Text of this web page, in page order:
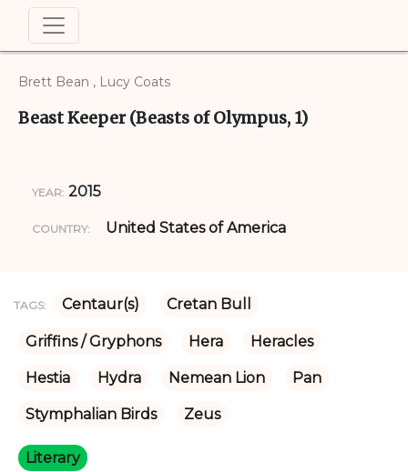
Brett Bean , Lucy Coats
Beast Keeper (Beasts of Olympus, 1)
YEAR: 2015
COUNTRY: United States of America
TAGS: Centaur(s) Cretan Bull
Griffins / Gryphons Hera Heracles
Hestia Hydra Nemean Lion Pan
Stymphalian Birds Zeus
Literary